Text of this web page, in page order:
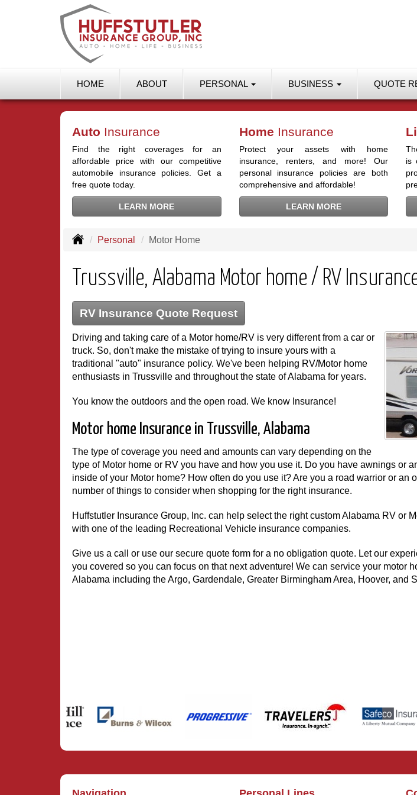
HOME ABOUT PERSONAL BUSINESS QUOTE
Auto Insurance
Find the right coverages for an
affordable price with our competitive
automobile insurance policies. Get a
free quote today.
LEARN MORE
Home Insurance
Protect your assets with home
insurance, renters, and more! Our
personal insurance policies are both
comprehensive and affordable!
LEARN MORE
is
Personal Motor Home
Trussville, Alabama Motor home / RV
RV Insurance Quote Request
Driving and taking care of a Motor home/RV is very different from a car or
truck. So, don't make the mistake of trying to insure yours with a
traditional "auto" insurance policy. We've been helping RV/Motor home
enthusiasts in Trussville and throughout the state of Alabama for years.
You know the outdoors and the open road. We know Insurance!
Motor home Insurance in Trussville, Alabama
The type of coverage you need and amounts can vary depending on the
type of Motor home or RV you have and how you use it. Do you have awnings or
inside of your Motor home? How often do you use it? Are you a road warrior or an
number of things to consider when shopping for the right insurance.
Huffstutler Insurance Group, Inc. can help select the right custom Alabama RV or
with one of the leading Recreational Vehicle insurance companies.
Give us a call or use our secure quote form for a no obligation quote. Let our
you covered so you can focus on that next adventure! We can service your motor
Alabama including the Argo, Gardendale, Greater Birmingham Area, Hoover, and